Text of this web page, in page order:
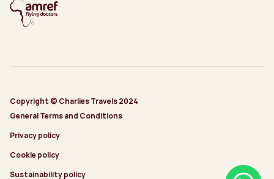
Copyright © Charlies Travels 2024
General Terms and Conditions
Privacy policy
Cookie policy
Sustainability policy